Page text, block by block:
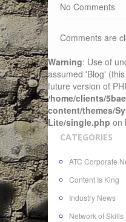
No Comments
Comments are
Warning: Use of
assumed 'Blog'
future version of
/home/clients/
content/themes/
Lite/single.php on
CATEGORIES
ATC Corporate
Content Is King
Industry News
Network of Skills